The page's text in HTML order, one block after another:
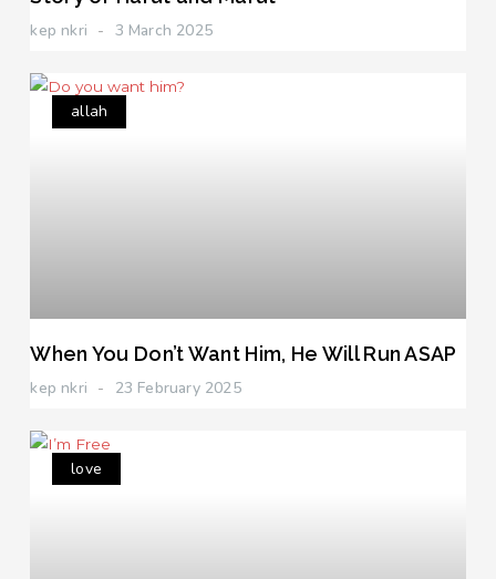
kep nkri 3 March 2025
allah
When You Don’t Want Him, He Will Run ASAP
kep nkri 23 February 2025
love